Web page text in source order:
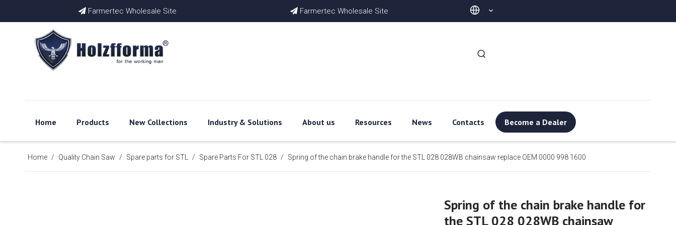
Farmertec Wholesale Site Farmertec Wholesale Site
Home Products New Collections Industry & Solutions About us Resources News Contacts Become a Dealer
Home / Quality Chain Saw / Spare parts for STL / Spare Parts For STL 028 / Spring of the chain brake handle for the STL 028 028WB chainsaw replace OEM 0000 998 1600
Spring of the chain brake handle for
the STL 028 028WB chainsaw